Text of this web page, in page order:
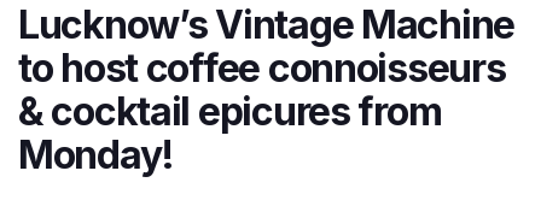
Lucknow’s Vintage Machine
to host coffee connoisseurs
& cocktail epicures from
Monday!